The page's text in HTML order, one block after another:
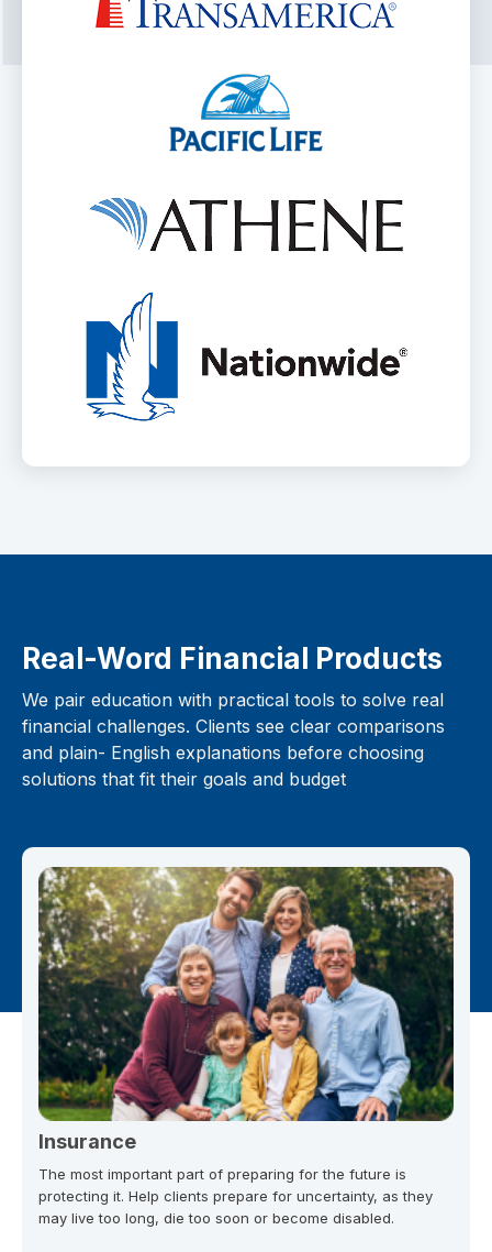
Real-Word Financial Products
We pair education with practical tools to solve real
financial challenges. Clients see clear comparisons
and plain- English explanations before choosing
solutions that fit their goals and budget
Insurance
The most important part of preparing for the future is
protecting it. Help clients prepare for uncertainty, as they
may live too long, die too soon or become disabled.